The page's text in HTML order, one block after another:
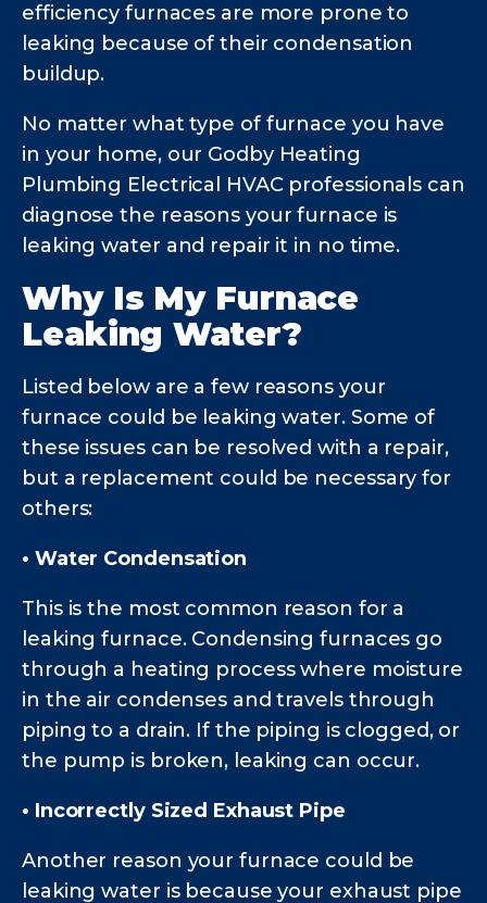
efficiency furnaces are more prone to
leaking because of their condensation
buildup.
No matter what type of furnace you have
in your home, our Godby Heating
Plumbing Electrical HVAC professionals can
diagnose the reasons your furnace is
leaking water and repair it in no time.
Why Is My Furnace
Leaking Water?
Listed below are a few reasons your
furnace could be leaking water. Some of
these issues can be resolved with a repair,
but a replacement could be necessary for
others:
• Water Condensation
This is the most common reason for a
leaking furnace. Condensing furnaces go
through a heating process where moisture
in the air condenses and travels through
piping to a drain. If the piping is clogged, or
the pump is broken, leaking can occur.
• Incorrectly Sized Exhaust Pipe
Another reason your furnace could be
leaking water is because your exhaust pipe